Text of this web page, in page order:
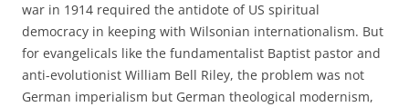
war in 1914 required the antidote of US spiritual
democracy in keeping with Wilsonian internationalism. But
for evangelicals like the fundamentalist Baptist pastor and
anti-evolutionist William Bell Riley, the problem was not
German imperialism but German theological modernism,